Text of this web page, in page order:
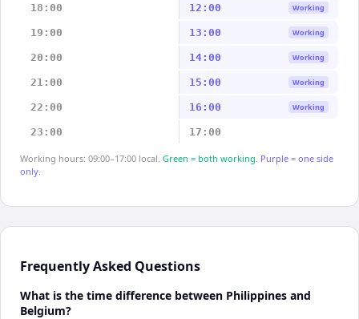
18:00 12:00 Working
19:00 13:00 Working
20:00 14:00 Working
21:00 15:00 Working
22:00 16:00 Working
23:00 17:00
Working hours: 09:00–17:00 local. Green = both working. Purple = one side
only.
Frequently Asked Questions
What is the time difference between Philippines and
Belgium?